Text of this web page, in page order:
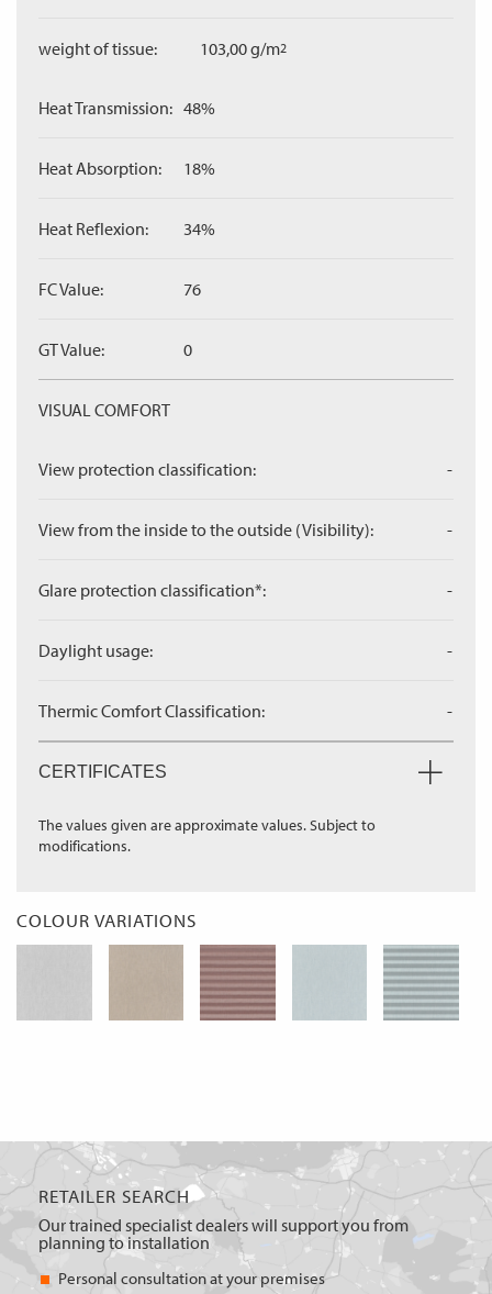
weight of tissue: 103,00 g/m2
Heat Transmission: 48%
Heat Absorption: 18%
Heat Reflexion: 34%
FC Value: 76
GT Value: 0
VISUAL COMFORT
View protection classification: -
View from the inside to the outside (Visibility): -
Glare protection classification*: -
Daylight usage: -
Thermic Comfort Classification: -
CERTIFICATES
The values given are approximate values. Subject to
modifications.
COLOUR VARIATIONS
RETAILER SEARCH
Our trained specialist dealers will support you from
planning to installation
Personal consultation at your premises